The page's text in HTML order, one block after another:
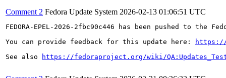
Comment 2 Fedora Update System 2026-02-13 01:06:51 UTC
FEDORA-EPEL-2026-2fbc90c446 has been pushed to the
You can provide feedback for this update here:
https://
See also
https://fedoraproject.org/wiki/